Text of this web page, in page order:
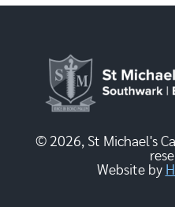
© 2026, St Michael's
Website by